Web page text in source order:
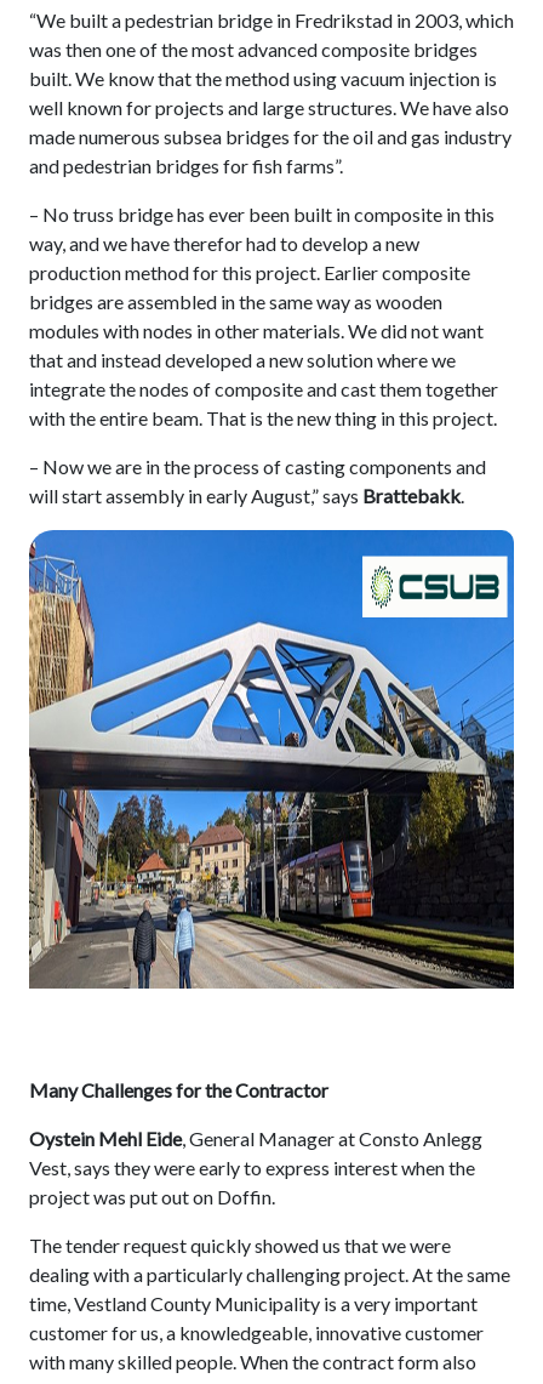
“We built a pedestrian bridge in Fredrikstad in 2003, which
was then one of the most advanced composite bridges
built. We know that the method using vacuum injection is
well known for projects and large structures. We have also
made numerous subsea bridges for the oil and gas industry
and pedestrian bridges for fish farms”.
– No truss bridge has ever been built in composite in this
way, and we have therefor had to develop a new
production method for this project. Earlier composite
bridges are assembled in the same way as wooden
modules with nodes in other materials. We did not want
that and instead developed a new solution where we
integrate the nodes of composite and cast them together
with the entire beam. That is the new thing in this project.
– Now we are in the process of casting components and
will start assembly in early August,” says Brattebakk.
Many Challenges for the Contractor
Oystein Mehl Eide, General Manager at Consto Anlegg
Vest, says they were early to express interest when the
project was put out on Doffin.
The tender request quickly showed us that we were
dealing with a particularly challenging project. At the same
time, Vestland County Municipality is a very important
customer for us, a knowledgeable, innovative customer
with many skilled people. When the contract form also